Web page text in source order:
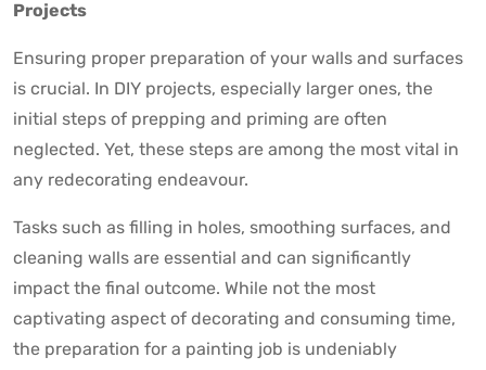
Projects
Ensuring proper preparation of your walls and surfaces
is crucial. In DIY projects, especially larger ones, the
initial steps of prepping and priming are often
neglected. Yet, these steps are among the most vital in
any redecorating endeavour.
Tasks such as filling in holes, smoothing surfaces, and
cleaning walls are essential and can significantly
impact the final outcome. While not the most
captivating aspect of decorating and consuming time,
the preparation for a painting job is undeniably